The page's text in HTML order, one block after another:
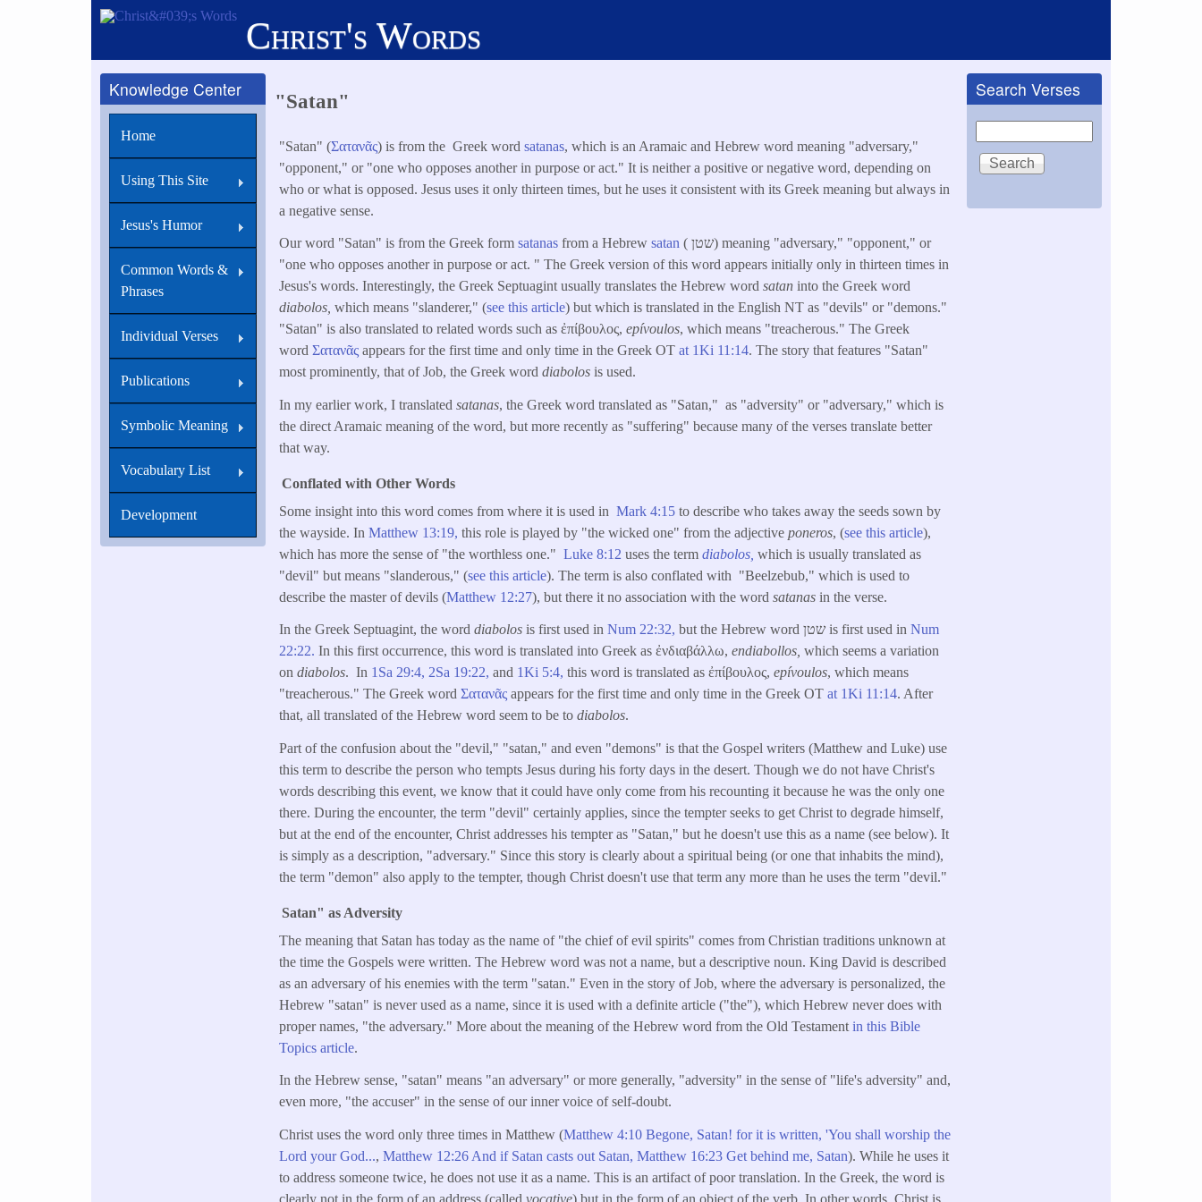
Christ's Words
"Satan"
"Satan" (Σατανᾶς) is from the Greek wordsatanas, which is an Aramaic and Hebrew word meaning "adversary,"
"opponent," or "one who opposes another in purpose or act." It is neither a positive or negative word, depending on
who or what is opposed. Jesus uses it only thirteen times, but he uses it consistent with its Greek meaning but always in
a negative sense.
Our word "Satan" is from the Greek formsatanas from a Hebrewsatan( שטן) meaning "adversary," "opponent," or
"one who opposes another in purpose or act. " The Greek version of this word appears initially only in thirteen times in
Jesus's words. Interestingly, the Greek Septuagint usually translates the Hebrew wordsataninto the Greek word
diabolos,which means "slanderer," (see this article) but which is translated in the English NT as "devils" or "demons."
"Satan" is also translated to related words such as ἐπίβουλος,epívoulos, which means "treacherous." The Greek
wordΣατανᾶς appears for the first time and only time in the Greek OT at 1Ki 11:14. The story that features "Satan"
most prominently, that of Job, the Greek worddiabolos is used.
In my earlier work, I translatedsatanas, the Greek word translated as "Satan," as "adversity" or "adversary," which is
the direct Aramaic meaning of the word, but more recently as "suffering" because many of the verses translate better
that way.
Conflated with Other Words
Some insight into this word comes from where it is used inMark 4:15 to describe who takes away the seeds sown by
the wayside. InMatthew 13:19,this role is played by "the wicked one" from the adjectiveponeros, (see this article),
which has more the sense of "the worthless one."Luke 8:12 uses the termdiabolos,which is usually translated as
"devil" but means "slanderous," (see this article). The term is also conflated with "Beelzebub," which is used to
describe the master of devils (Matthew 12:27), but there it no association with the wordsatanasin the verse.
In the Greek Septuagint, the worddiabolos is first used inNum 22:32, but the Hebrew word שטן is first used in Num
22:22.In this first occurrence, this word is translated into Greek as ἐνδιαβάλλω,endiabollos,which seems a variation
ondiabolos. In 1Sa 29:4, 2Sa 19:22,and 1Ki 5:4,this word is translated as ἐπίβουλος,epívoulos, which means
"treacherous." The Greek wordΣατανᾶς appears for the first time and only time in the Greek OT at 1Ki 11:14. After
that, all translated of the Hebrew word seem to be todiabolos.
Part of the confusion about the "devil," "satan," and even "demons" is that the Gospel writers (Matthew and Luke) use
this term to describe the person who tempts Jesus during his forty days in the desert. Though we do not have Christ's
words describing this event, we know that it could have only come from his recounting it because he was the only one
there. During the encounter, the term "devil" certainly applies, since the tempter seeks to get Christ to degrade himself,
but at the end of the encounter, Christ addresses his tempter as "Satan," but he doesn't use this as a name (see below). It
is simply as a description, "adversary." Since this story is clearly about a spiritual being (or one that inhabits the mind),
the term "demon" also apply to the tempter, though Christ doesn't use that term any more than he uses the term "devil."
Satan" as Adversity
The meaning that Satan has today as the name of "the chief of evil spirits" comes from Christian traditions unknown at
the time the Gospels were written. The Hebrew word was not a name, but a descriptive noun. King David is described
as an adversary of his enemies with the term "satan." Even in the story of Job, where the adversary is personalized, the
Hebrew "satan" is never used as a name, since it is used with a definite article ("the"), which Hebrew never does with
proper names, "the adversary." More about the meaning of the Hebrew word from the Old Testamentin this Bible
Topics article.
In the Hebrew sense, "satan" means "an adversary" or more generally, "adversity" in the sense of "life's adversity" and,
even more, "the accuser" in the sense of our inner voice of self-doubt.
Christ uses the word only three times in Matthew (Matthew 4:10 Begone, Satan! for it is written, 'You shall worship the
Lord your God...,Matthew 12:26 And if Satan casts out Satan, Matthew 16:23 Get behind me, Satan). While he uses it
to address someone twice, he does not use it as a name. This is an artifact of poor translation. In the Greek, the word is
Knowledge Center
Home
Using This Site
Jesus's Humor
Common Words &
Phrases
Individual Verses
Publications
Symbolic Meaning
Vocabulary List
Development
Search Verses
Search